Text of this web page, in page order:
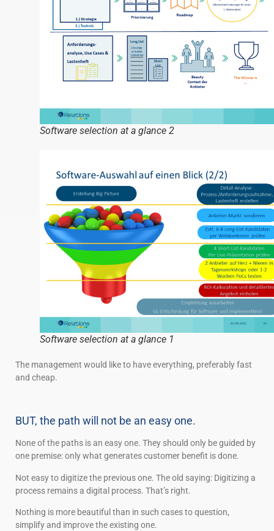
Software selection at a glance 2
Software selection at a glance 1
The management would like to have everything, preferably fast
and cheap.
BUT, the path will not be an easy one.
None of the paths is an easy one. They should only be guided by
one premise: only what generates customer benefit is done.
Not easy to digitize the previous one. The old saying: Digitizing a
process remains a digital process. That’s right.
Nothing is more beautiful than in such cases to question,
simplify and improve the existing one.